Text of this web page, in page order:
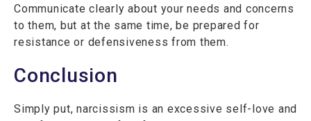
Communicate clearly about your needs and concerns
to them, but at the same time, be prepared for
resistance or defensiveness from them.
Conclusion
Simply put, narcissism is an excessive self-love and